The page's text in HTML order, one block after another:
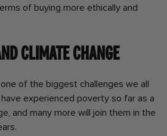
of buying more ethically and
Climate Change
of the biggest challenges we all
experienced poverty so far as a
and many more will join them in the